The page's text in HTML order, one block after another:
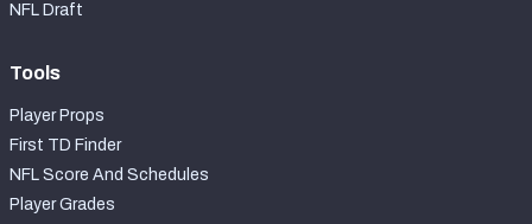
NFL Draft
Tools
Player Props
First TD Finder
NFL Score And Schedules
Player Grades